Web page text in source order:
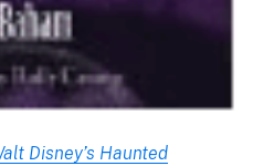
Disney’s Haunted